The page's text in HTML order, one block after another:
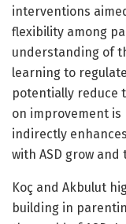
interventions
flexibility among
understanding of
learning to
potentially reduce
on improvement
indirectly
with ASD grow and
Koç and Akbulut
building in